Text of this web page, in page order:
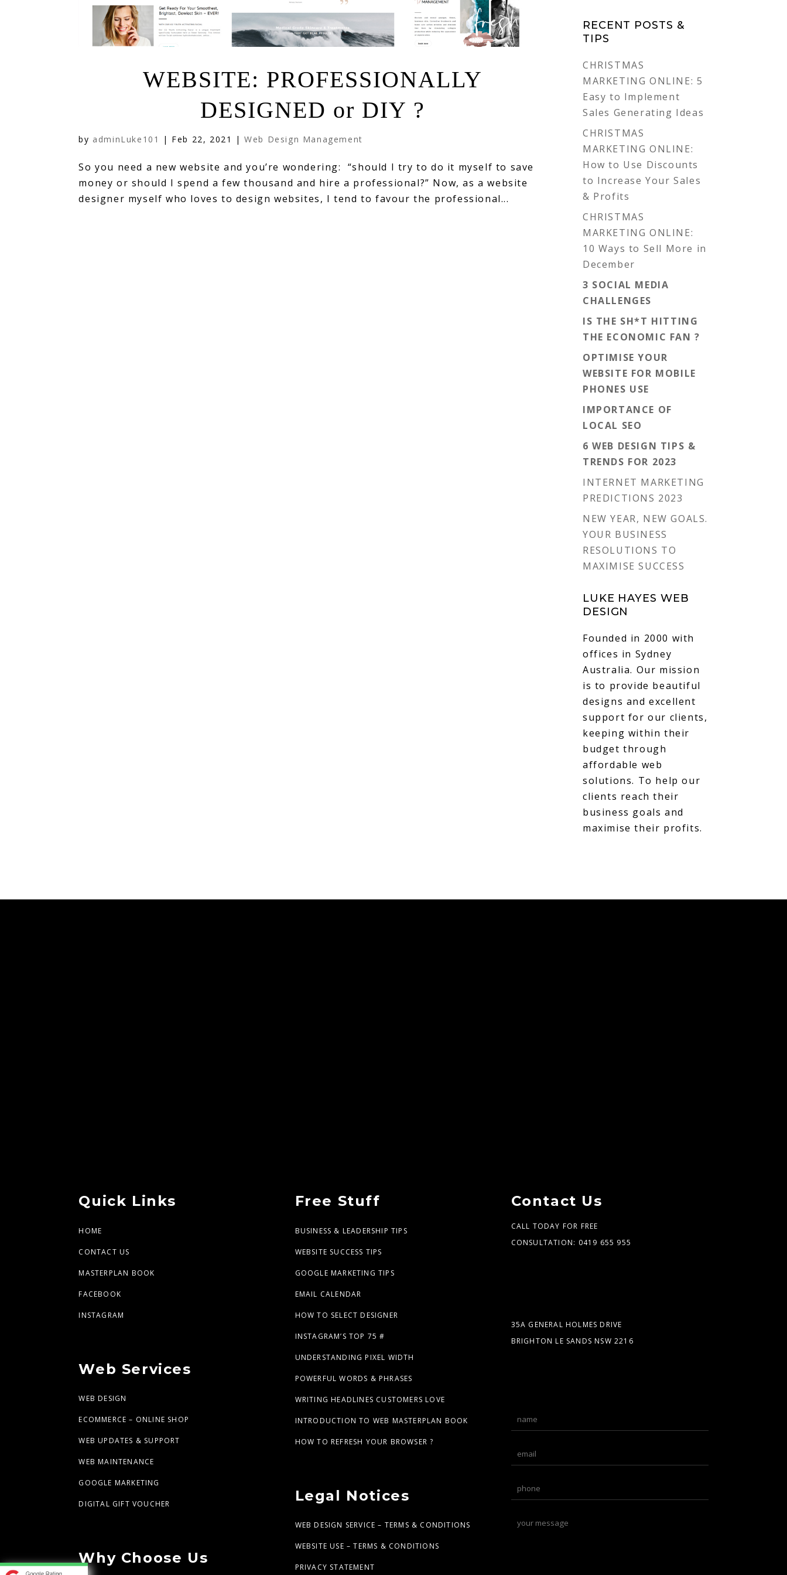
WEBSITE: PROFESSIONALLY
DESIGNED or DIY ?
by adminLuke101 | Feb 22, 2021 |Web Design Management
So you need a new website and you’re wondering: “should I try to do it myself to save
money or should I spend a few thousand and hire a professional?” Now, as a website
designer myself who loves to design websites, I tend to favour the professional...
RECENT POSTS &
TIPS
CHRISTMAS
MARKETING ONLINE: 5
Easy to Implement
Sales Generating Ideas
CHRISTMAS
MARKETING ONLINE:
How to Use Discounts
to Increase Your Sales
& Profits
CHRISTMAS
MARKETING ONLINE:
10 Ways to Sell More in
December
3 SOCIAL MEDIA
CHALLENGES
IS THE SH*T HITTING
THE ECONOMIC FAN ?
OPTIMISE YOUR
WEBSITE FOR MOBILE
PHONES USE
IMPORTANCE OF
LOCAL SEO
6 WEB DESIGN TIPS &
TRENDS FOR 2023
INTERNET MARKETING
PREDICTIONS 2023
NEW YEAR, NEW GOALS.
YOUR BUSINESS
RESOLUTIONS TO
MAXIMISE SUCCESS
LUKE HAYES WEB
DESIGN
Founded in 2000 with
offices in Sydney
Australia. Our mission
is to provide beautiful
designs and excellent
support for our clients,
keeping within their
budget through
affordable web
solutions. To help our
clients reach their
business goals and
maximise their profits.
Quick Links
HOME
CONTACT US
MASTERPLAN BOOK
FACEBOOK
INSTAGRAM
Web Services
WEB DESIGN
ECOMMERCE – ONLINE SHOP
WEB UPDATES & SUPPORT
WEB MAINTENANCE
GOOGLE MARKETING
DIGITAL GIFT VOUCHER
Why Choose Us
Free Stuff
BUSINESS & LEADERSHIP TIPS
WEBSITE SUCCESS TIPS
GOOGLE MARKETING TIPS
EMAIL CALENDAR
HOW TO SELECT DESIGNER
INSTAGRAM’S TOP 75 #
UNDERSTANDING PIXEL WIDTH
POWERFUL WORDS & PHRASES
WRITING HEADLINES CUSTOMERS LOVE
INTRODUCTION TO WEB MASTERPLAN BOOK
HOW TO REFRESH YOUR BROWSER ?
Legal Notices
WEB DESIGN SERVICE – TERMS & CONDITIONS
WEBSITE USE – TERMS & CONDITIONS
PRIVACY STATEMENT
Contact Us
CALL TODAY FOR FREE
CONSULTATION: 0419 655 955
35A GENERAL HOLMES DRIVE
BRIGHTON LE SANDS NSW 2216